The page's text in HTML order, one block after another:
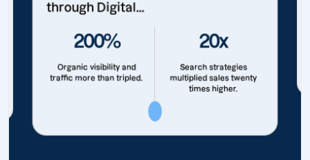
through Digital...
200%
Organic visibility and
traffic more than tripled.
20x
Search strategies
multiplied sales twenty
times higher.